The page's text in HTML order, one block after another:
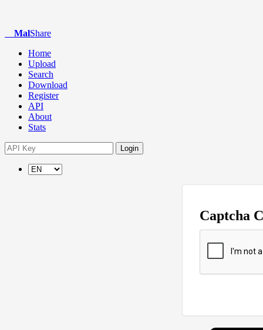
MalShare
Home
Upload
Search
Download
Register
API
About
Stats
Login
Captcha